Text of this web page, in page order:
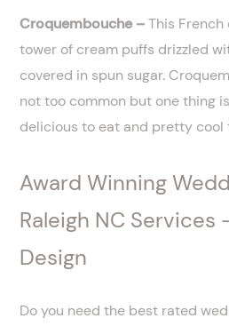
Croquembouche –This
tower of cream puffs drizzled
covered in spun sugar.
not too common but one thing
delicious to eat and pretty cool
Award Winning
Raleigh NC Services
Design
Do you need the best rated